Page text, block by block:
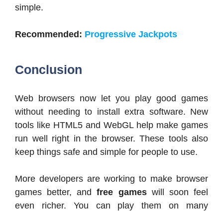
simple.
Recommended: Progressive Jackpots
Conclusion
Web browsers now let you play good games
without needing to install extra software. New
tools like HTML5 and WebGL help make games
run well right in the browser. These tools also
keep things safe and simple for people to use.
More developers are working to make browser
games better, andfree gameswill soon feel
even richer. You can play them on many